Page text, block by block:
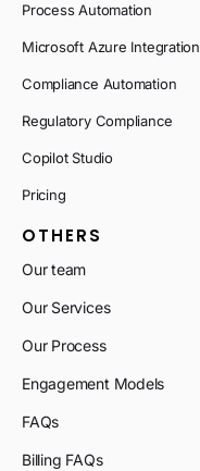
Process Automation
Microsoft Azure Integration
Compliance Automation
Regulatory Compliance
Copilot Studio
Pricing
OTHERS
Our team
Our Services
Our Process
Engagement Models
FAQs
Billing FAQs